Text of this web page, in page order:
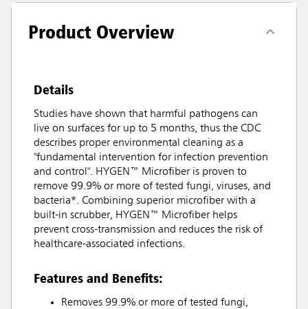
Product Overview
Details
Studies have shown that harmful pathogens can
live on surfaces for up to 5 months, thus the CDC
describes proper environmental cleaning as a
"fundamental intervention for infection prevention
and control". HYGEN™ Microfiber is proven to
remove 99.9% or more of tested fungi, viruses, and
bacteria*. Combining superior microfiber with a
built-in scrubber, HYGEN™ Microfiber helps
prevent cross-transmission and reduces the risk of
healthcare-associated infections.
Features and Benefits:
Removes 99.9% or more of tested fungi,